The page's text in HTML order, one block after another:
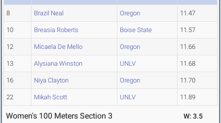
8 Brazil Neal Oregon 11.47
10 Breasia Roberts Boise State 11.57
12 Micaela De Mello Oregon 11.66
13 Alysiana Winston UNLV 11.68
16 Niya Clayton Oregon 11.70
22 Mikah Scott UNLV 11.89
Women's 100 Meters Section 3 W: 3.5